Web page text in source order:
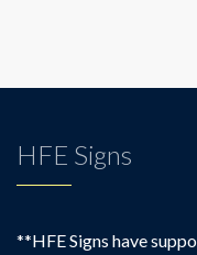
HFE Signs
**HFE Signs have